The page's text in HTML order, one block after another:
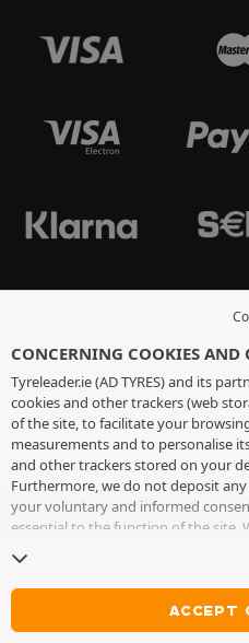
CONCERNING COOKIES AND
Tyreleader.ie (AD TYRES) and its
cookies and other trackers (web
of the site, to facilitate your
measurements and to personalise
and other trackers stored on your
Furthermore, we do not deposit
your voluntary and informed
essential to the function of the site.
cookies and other trackers page
without accepting the placing of
not prevent access to services AD
invite you to consultthe cookies
ACCEPT